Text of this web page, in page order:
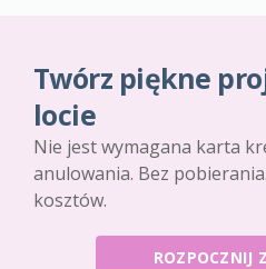
Twórz piękne
locie
Nie jest wymagana karta
anulowania. Bez
kosztów.
ROZPOCZNIJ